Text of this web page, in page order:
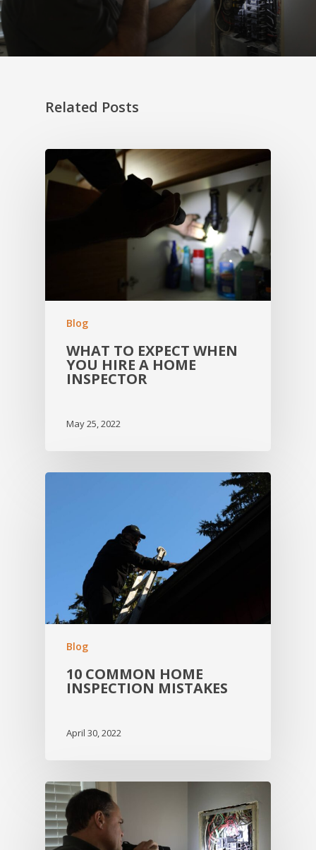
Related Posts
Blog
WHAT TO EXPECT WHEN
YOU HIRE A HOME
INSPECTOR
May 25, 2022
Blog
10 COMMON HOME
INSPECTION MISTAKES
April 30, 2022